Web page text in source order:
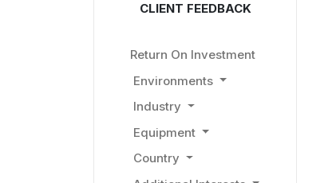
CLIENT FEEDBACK
Return On Investment
Environments
Industry
Equipment
Country